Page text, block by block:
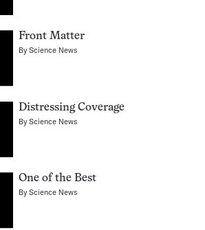
Front Matter
ByScience News
Distressing Coverage
ByScience News
One of the Best
ByScience News